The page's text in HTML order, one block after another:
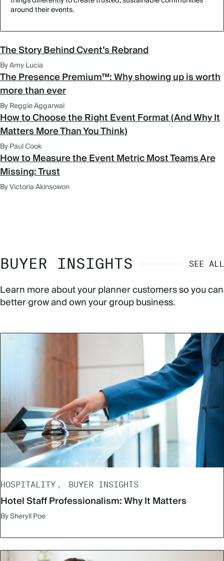
around their events.
The Story Behind Cvent’s Rebrand
By Amy Lucia
The Presence Premium™: Why showing up is worth
more than ever
By Reggie Aggarwal
How to Choose the Right Event Format (And Why It
Matters More Than You Think)
By Paul Cook
How to Measure the Event Metric Most Teams Are
Missing: Trust
By Victoria Akinsowon
BUYER INSIGHTS SEE ALL
Learn more about your planner customers so you can
better grow and own your group business.
HOSPITALITY BUYER INSIGHTS
Hotel Staff Professionalism: Why It Matters
By Sheryll Poe